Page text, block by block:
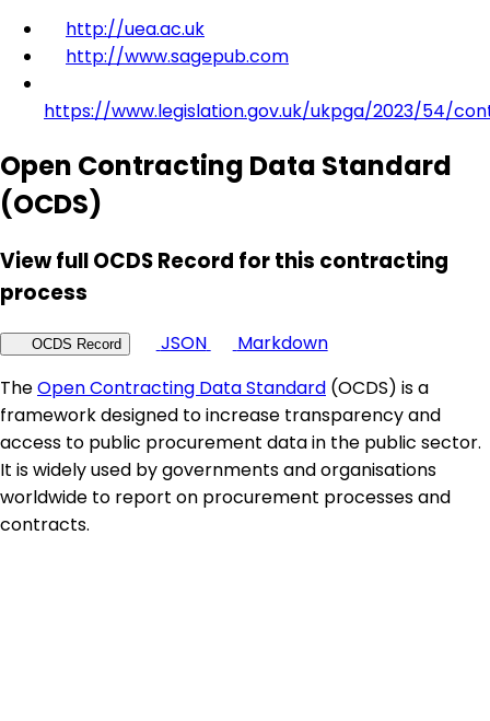
http://uea.ac.uk
http://www.sagepub.com
https://www.legislation.gov.uk/ukpga/2023/54/
Open Contracting Data Standard
(OCDS)
View full OCDS Record for this contracting
process
OCDS Record JSON
Markdown
TheOpen Contracting Data Standard (OCDS) is a
framework designed to increase transparency and
access to public procurement data in the public sector.
It is widely used by governments and organisations
worldwide to report on procurement processes and
contracts.